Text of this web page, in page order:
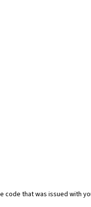
that was issued with